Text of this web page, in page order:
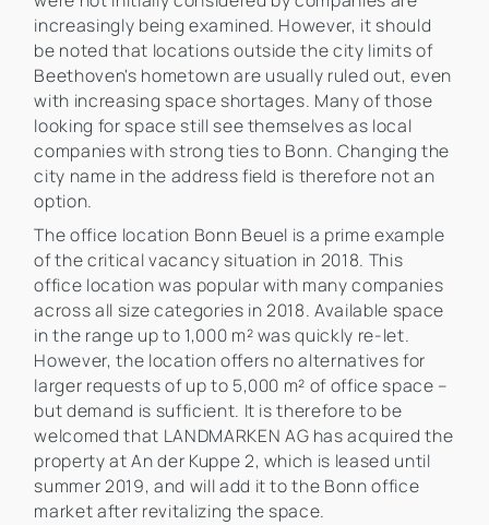
increasingly being examined. However, it should
be noted that locations outside the city limits of
Beethoven's hometown are usually ruled out, even
with increasing space shortages. Many of those
looking for space still see themselves as local
companies with strong ties to Bonn. Changing the
city name in the address field is therefore not an
option.
The office location Bonn Beuel is a prime example
of the critical vacancy situation in 2018. This
office location was popular with many companies
across all size categories in 2018. Available space
in the range up to 1,000 m² was quickly re-let.
However, the location offers no alternatives for
larger requests of up to 5,000 m² of office space –
but demand is sufficient. It is therefore to be
welcomed that LANDMARKEN AG has acquired the
property at An der Kuppe 2, which is leased until
summer 2019, and will add it to the Bonn office
market after revitalizing the space.